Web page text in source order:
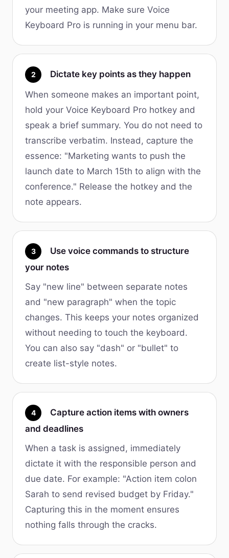
your meeting app. Make sure Voice
Keyboard Pro is running in your menu bar.
2
Dictate key points as they happen
When someone makes an important point,
hold your Voice Keyboard Pro hotkey and
speak a brief summary. You do not need to
transcribe verbatim. Instead, capture the
essence: "Marketing wants to push the
launch date to March 15th to align with the
conference." Release the hotkey and the
note appears.
3
Use voice commands to structure
your notes
Say "new line" between separate notes
and "new paragraph" when the topic
changes. This keeps your notes organized
without needing to touch the keyboard.
You can also say "dash" or "bullet" to
create list-style notes.
4
Capture action items with owners
and deadlines
When a task is assigned, immediately
dictate it with the responsible person and
due date. For example: "Action item colon
Sarah to send revised budget by Friday."
Capturing this in the moment ensures
nothing falls through the cracks.